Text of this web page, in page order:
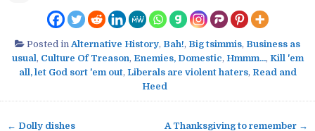
Posted inAlternative History, Bah!, Big tsimmis, Business as
usual, Culture Of Treason, Enemies, Domestic, Hmmm..., Kill 'em
all, let God sort 'em out, Liberals are violent haters, Read and
Heed
← Dolly dishes A Thanksgiving to remember →